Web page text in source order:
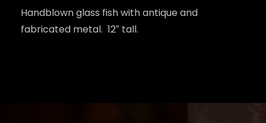
Handblown glass fish with antique and
fabricated metal. 12″ tall.